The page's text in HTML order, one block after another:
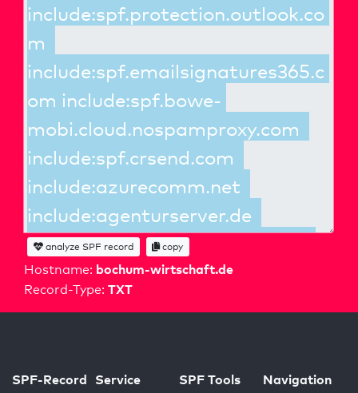
Hostname: bochum-wirtschaft.de
Record-Type: TXT
analyze SPF record copy
SPF-Record Service SPF Tools Navigation